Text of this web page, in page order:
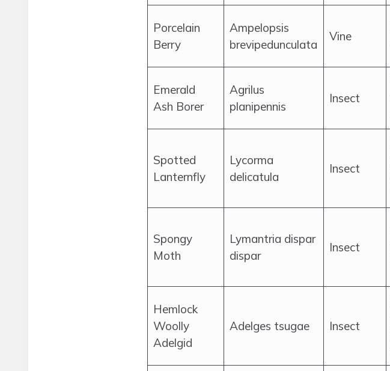
Porcelain
Berry
Ampelopsis
brevipedunculata
Vine
Emerald
Ash Borer
Agrilus
planipennis
Insect
Spotted
Lanternfly
Lycorma
delicatula
Insect
Spongy
Moth
Lymantria dispar
dispar
Insect
Hemlock
Woolly
Adelgid
Adelges tsugae Insect